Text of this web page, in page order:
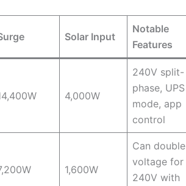
Solar Input
Notable
Features
4,000W
240V split-
phase, UPS
mode, app
control
1,600W
Can double
voltage for
240V with